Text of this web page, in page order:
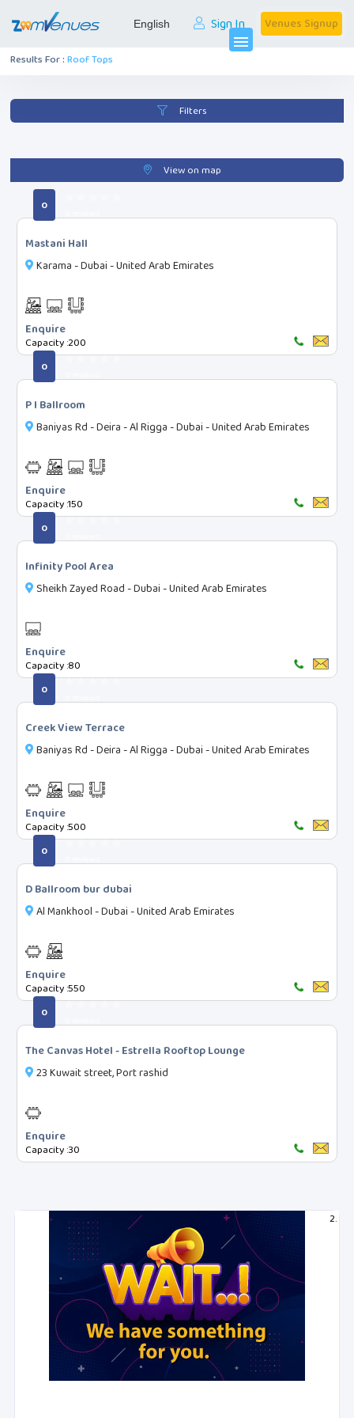
Venues Signup
Sign In
menu
Filters Categories
Roof Tops
All Events
Search
Facilities
Digital Projector
Audio - Mic & System
Fully AirConditioned
Copier Facility
Printer
Free Parking
Tea-Coffee Station
Smoking zone
DJ Service
Property Rating
3 Star
4 Star
5 Star
7 Star
Time Slots
AFTERNOON (11:00 AM - 03:00 PM)
HIGH-TEA (03:00 PM - 07:00 PM)
EVENING (07:00 PM - 12:00 AM)
Search
Results For :Roof Tops
Filters
View on map
0
Mastani Hall
Karama - Dubai - United Arab Emirates
Enquire
Capacity :200
0
P I Ballroom
Baniyas Rd - Deira - Al Rigga - Dubai - United Arab Emirates
Enquire
Capacity :150
0
Infinity Pool Area
Sheikh Zayed Road - Dubai - United Arab Emirates
Enquire
Capacity :80
0
Creek View Terrace
Baniyas Rd - Deira - Al Rigga - Dubai - United Arab Emirates
Enquire
Capacity :500
0
D Ballroom bur dubai
Al Mankhool - Dubai - United Arab Emirates
Enquire
Capacity :550
0
The Canvas Hotel - Estrella Rooftop Lounge
23 Kuwait street, Port rashid
Enquire
Capacity :30